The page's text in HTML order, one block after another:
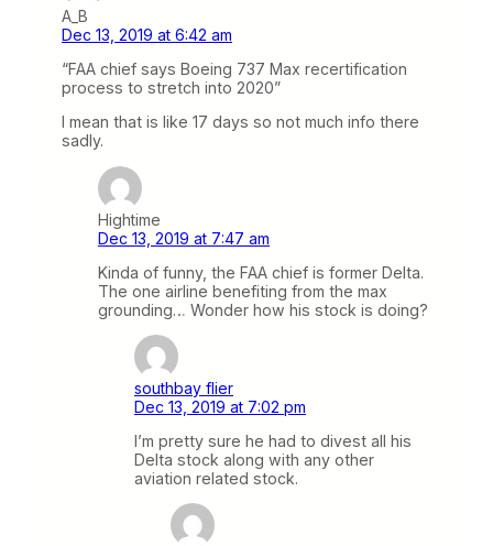
A_B
Dec 13, 2019 at 6:42 am
“FAA chief says Boeing 737 Max recertification
process to stretch into 2020”
I mean that is like 17 days so not much info there
sadly.
Hightime
Dec 13, 2019 at 7:47 am
Kinda of funny, the FAA chief is former Delta.
The one airline benefiting from the max
grounding… Wonder how his stock is doing?
southbay flier
Dec 13, 2019 at 7:02 pm
I’m pretty sure he had to divest all his
Delta stock along with any other
aviation related stock.